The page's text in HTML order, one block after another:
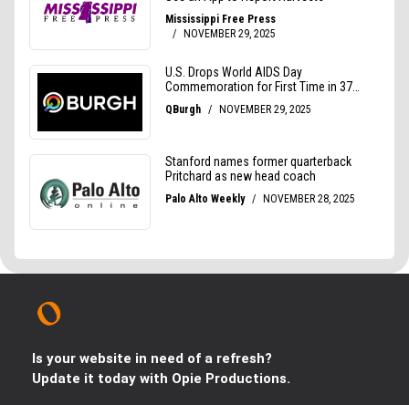
Is your website in need of a refresh?
Update it today with Opie Productions.